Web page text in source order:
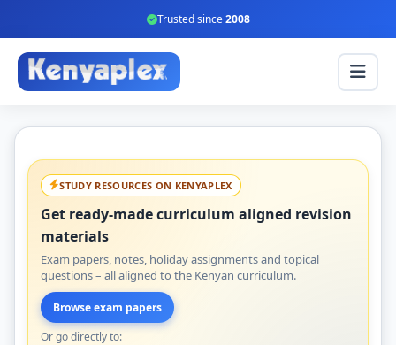
Trusted since2008
STUDY RESOURCES ON KENYAPLEX
Get ready-made curriculum aligned revision
materials
Exam papers, notes, holiday assignments and topical
questions – all aligned to the Kenyan curriculum.
Browse exam papers
Or go directly to: